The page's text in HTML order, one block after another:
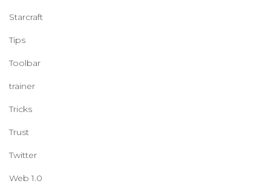
Starcraft
Tips
Toolbar
trainer
Tricks
Trust
Twitter
Web 1.0